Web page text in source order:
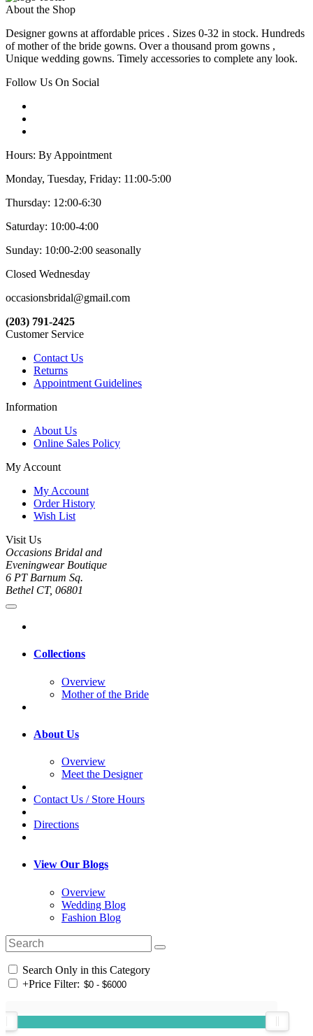
About the Shop
Designer gowns at affordable prices . Sizes 0-32 in stock. Hundreds
of mother of the bride gowns. Over a thousand prom gowns ,
Unique wedding gowns. Timely accessories to complete any look.
Follow Us On Social
Hours: By Appointment
Monday, Tuesday, Friday: 11:00-5:00
Thursday: 12:00-6:30
Saturday: 10:00-4:00
Sunday: 10:00-2:00 seasonally
Closed Wednesday
occasionsbridal@gmail.com
(203) 791-2425
Customer Service
Contact Us
Returns
Appointment Guidelines
Information
About Us
Online Sales Policy
My Account
My Account
Order History
Wish List
Visit Us
Occasions Bridal and
Eveningwear Boutique
6 PT Barnum Sq.
Bethel CT, 06801
Collections
Overview
Mother of the Bride
About Us
Overview
Meet the Designer
Contact Us / Store Hours
Directions
View Our Blogs
Overview
Wedding Blog
Fashion Blog
Search Only in this Category
+Price Filter: